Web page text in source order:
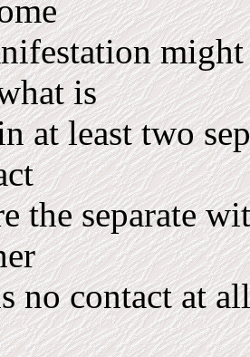
is
at least two
the separate
no contact at